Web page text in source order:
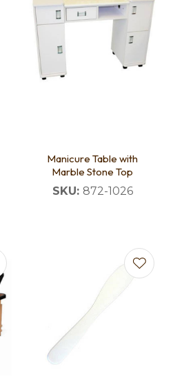
Manicure Table with
Marble Stone Top
SKU: 872-1026